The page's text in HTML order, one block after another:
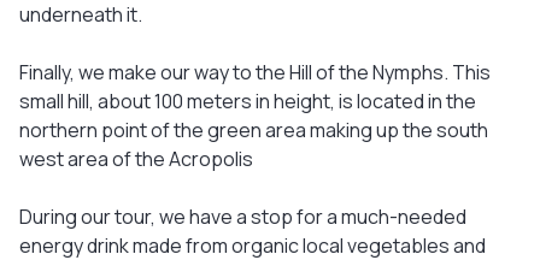
underneath it.
Finally, we make our way to the Hill of the Nymphs. This
small hill, about 100 meters in height, is located in the
northern point of the green area making up the south
west area of the Acropolis
During our tour, we have a stop for a much-needed
energy drink made from organic local vegetables and